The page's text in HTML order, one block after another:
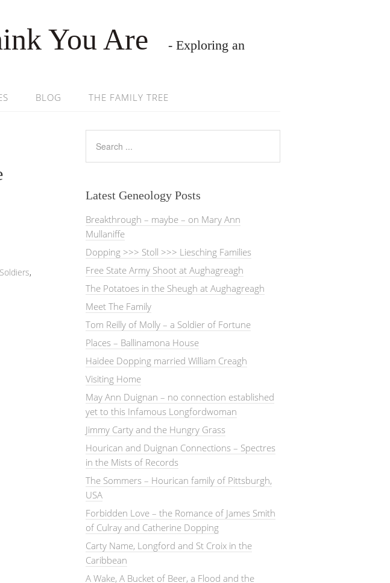
You Are
- Exploring an
BLOG THE FAMILY TREE
Soldiers,
Latest Geneology Posts
Breakthrough – maybe – on Mary Ann
Mullaniffe
Dopping >>> Stoll >>> Liesching Families
Free State Army Shoot at Aughagreagh
The Potatoes in the Sheugh at Aughagreagh
Meet The Family
Tom Reilly of Molly – a Soldier of Fortune
Places – Ballinamona House
Haidee Dopping married William Creagh
Visiting Home
May Ann Duignan – no connection established
yet to this Infamous Longfordwoman
Jimmy Carty and the Hungry Grass
Hourican and Duignan Connections – Spectres
in the Mists of Records
The Sommers – Hourican family of Pittsburgh,
USA
Forbidden Love – the Romance of James Smith
of Culray and Catherine Dopping
Carty Name, Longford and St Croix in the
Caribbean
A Wake, A Bucket of Beer, a Flood and the